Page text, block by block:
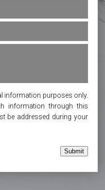
information purposes only.
information through this
be addressed during your
Submit